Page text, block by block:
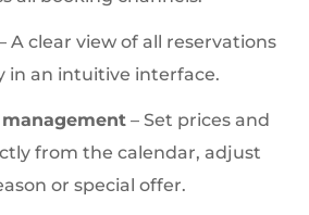
A clear view of all reservations
in an intuitive interface.
– Set prices and
from the calendar, adjust
or special offer.